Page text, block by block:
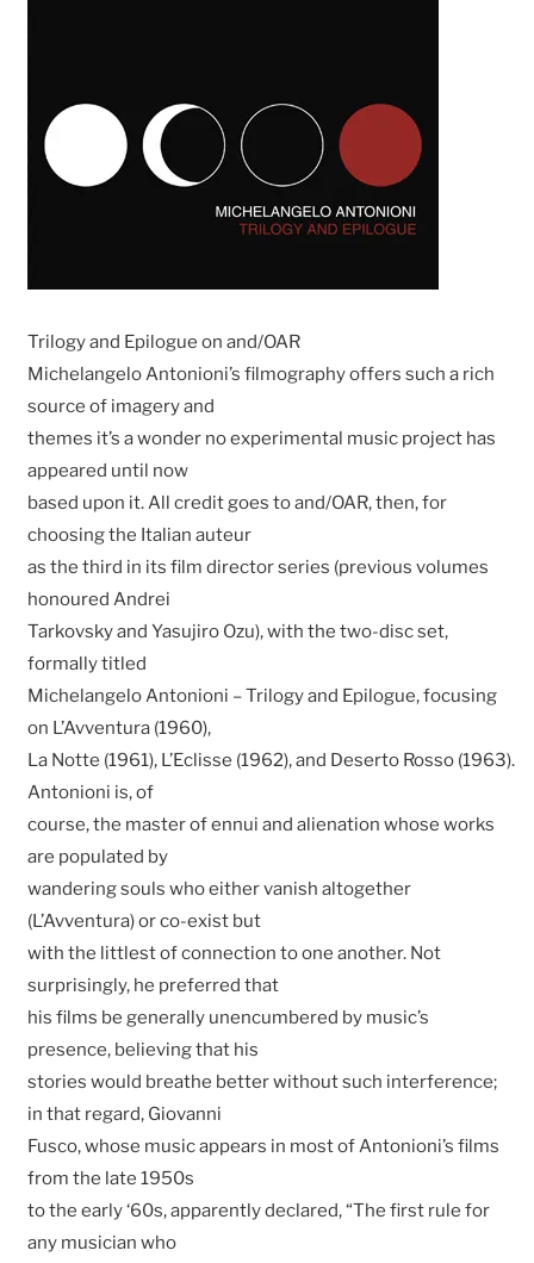
Trilogy and Epilogue on and/OAR
Michelangelo Antonioni’s filmography offers such a rich
source of imagery and
themes it’s a wonder no experimental music project has
appeared until now
based upon it. All credit goes to and/OAR, then, for
choosing the Italian auteur
as the third in its film director series (previous volumes
honoured Andrei
Tarkovsky and Yasujiro Ozu), with the two-disc set,
formally titled
Michelangelo Antonioni – Trilogy and Epilogue, focusing
on L’Avventura (1960),
La Notte (1961), L’Eclisse (1962), and Deserto Rosso (1963).
Antonioni is, of
course, the master of ennui and alienation whose works
are populated by
wandering souls who either vanish altogether
(L’Avventura) or co-exist but
with the littlest of connection to one another. Not
surprisingly, he preferred that
his films be generally unencumbered by music’s
presence, believing that his
stories would breathe better without such interference;
in that regard, Giovanni
Fusco, whose music appears in most of Antonioni’s films
from the late 1950s
to the early ‘60s, apparently declared, “The first rule for
any musician who